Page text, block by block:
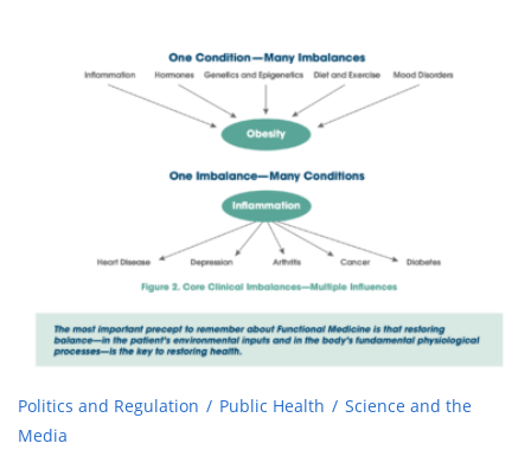
Politics and Regulation Public Health
Science and the
Media